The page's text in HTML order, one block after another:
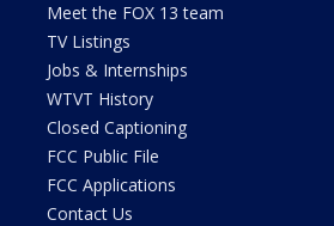
Meet the FOX 13 team
TV Listings
Jobs & Internships
WTVT History
Closed Captioning
FCC Public File
FCC Applications
Contact Us